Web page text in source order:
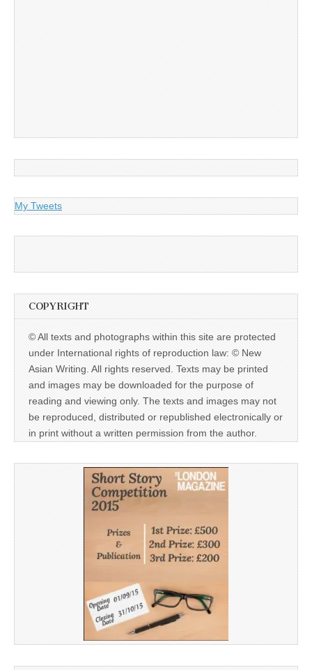
My Tweets
COPYRIGHT
© All texts and photographs within this site are protected
under International rights of reproduction law: © New
Asian Writing. All rights reserved. Texts may be printed
and images may be downloaded for the purpose of
reading and viewing only. The texts and images may not
be reproduced, distributed or republished electronically or
in print without a written permission from the author.